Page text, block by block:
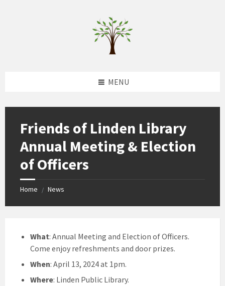
MENU
Friends of Linden Library
Annual Meeting & Election
of Officers
Home / News
What: Annual Meeting and Election of Officers.
Come enjoy refreshments and door prizes.
When: April 13, 2024 at 1pm.
Where: Linden Public Library.